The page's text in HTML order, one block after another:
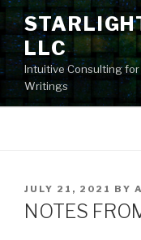
Skip
contentLLC
Intuitive Consulting for
Writings
POSTED
ON
JULY 21, 2021 BY
NOTES